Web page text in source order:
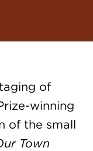
of
winning
of the small
Town